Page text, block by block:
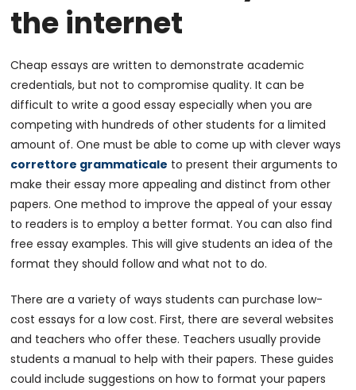
the internet
Cheap essays are written to demonstrate academic
credentials, but not to compromise quality. It can be
difficult to write a good essay especially when you are
competing with hundreds of other students for a limited
amount of. One must be able to come up with clever ways
correttore grammaticale to present their arguments to
make their essay more appealing and distinct from other
papers. One method to improve the appeal of your essay
to readers is to employ a better format. You can also find
free essay examples. This will give students an idea of the
format they should follow and what not to do.
There are a variety of ways students can purchase low-
cost essays for a low cost. First, there are several websites
and teachers who offer these. Teachers usually provide
students a manual to help with their papers. These guides
could include suggestions on how to format your papers